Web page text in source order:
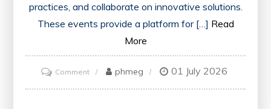
practices, and collaborate on innovative solutions.
These events provide a platform for […] Read
More
Commenton
Empowering
phmeg 01 July 2026